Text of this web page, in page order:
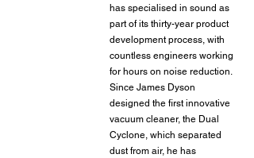
has specialised in sound as
part of its thirty-year product
development process, with
countless engineers working
for hours on noise reduction.
Since James Dyson
designed the first innovative
vacuum cleaner, the Dual
Cyclone, which separated
dust from air, he has